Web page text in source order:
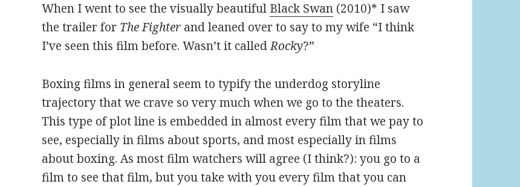
When I went to see the visually beautiful Black Swan (2010)* I saw
the trailer for The Fighter and leaned over to say to my wife “I think
I’ve seen this film before. Wasn’t it calledRocky?”
Boxing films in general seem to typify the underdog storyline
trajectory that we crave so very much when we go to the theaters.
This type of plot line is embedded in almost every film that we pay to
see, especially in films about sports, and most especially in films
about boxing. As most film watchers will agree (I think?): you go to a
film to see that film, but you take with you every film that you can